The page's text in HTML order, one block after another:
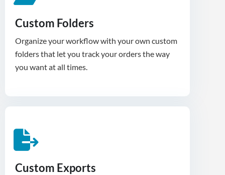
Custom Folders
Organize your workflow with your own custom
folders that let you track your orders the way
you want at all times.
Custom Exports